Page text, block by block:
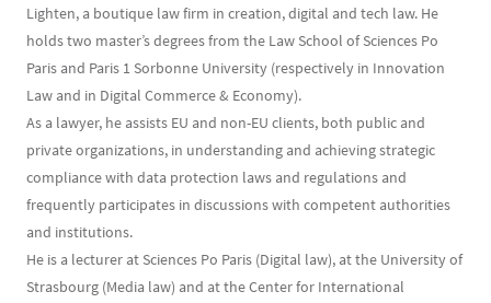
Lighten, a boutique law firm in creation, digital and tech law. He
holds two master’s degrees from the Law School of Sciences Po
Paris and Paris 1 Sorbonne University (respectively in Innovation
Law and in Digital Commerce & Economy).
As a lawyer, he assists EU and non-EU clients, both public and
private organizations, in understanding and achieving strategic
compliance with data protection laws and regulations and
frequently participates in discussions with competent authorities
and institutions.
He is a lecturer at Sciences Po Paris (Digital law), at the University of
Strasbourg (Media law) and at the Center for International